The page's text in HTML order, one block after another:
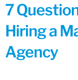
7
Hiring a
Agency